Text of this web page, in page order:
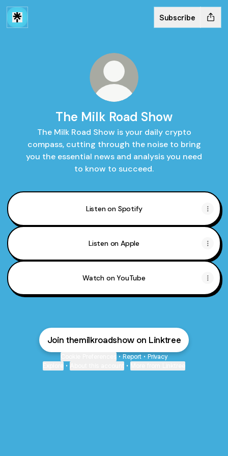
Subscribe
The Milk Road Show
The Milk Road Show is your daily crypto
compass, cutting through the noise to bring
you the essential news and analysis you need
to know to succeed.
Listen on Spotify
Listen on Apple
Watch on YouTube
Join themilkroadshow on Linktree
• Report • Privacy
• •